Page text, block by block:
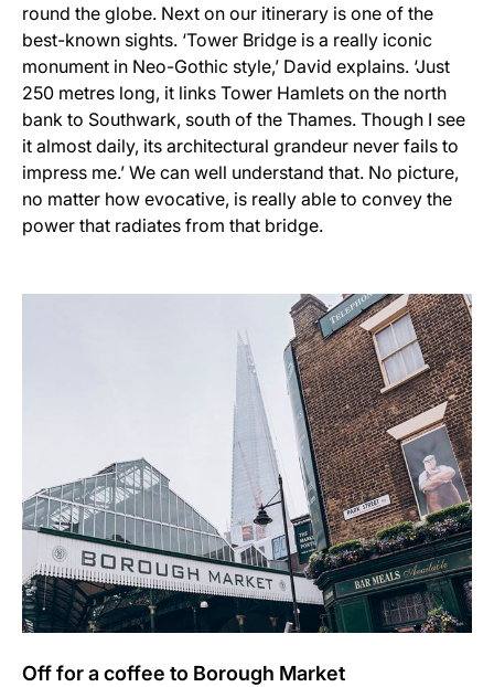
round the globe. Next on our itinerary is one of the
best-known sights. ‘Tower Bridge is a really iconic
monument in Neo-Gothic style,’ David explains. ‘Just
250 metres long, it links Tower Hamlets on the north
bank to Southwark, south of the Thames. Though I see
it almost daily, its architectural grandeur never fails to
impress me.’ We can well understand that. No picture,
no matter how evocative, is really able to convey the
power that radiates from that bridge.
Off for a coffee to Borough Market